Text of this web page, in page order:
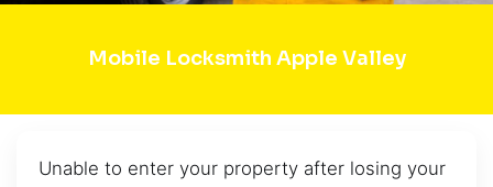
Mobile Locksmith Apple Valley
Unable to enter your property after losing your